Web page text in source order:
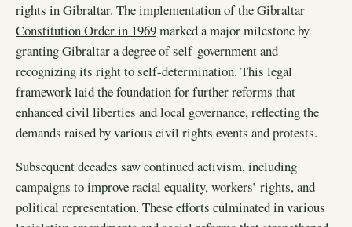
rights in Gibraltar. The implementation of theGibraltar
Constitution Order in 1969marked a major milestone by
granting Gibraltar a degree of self-government and
recognizing its right to self-determination. This legal
framework laid the foundation for further reforms that
enhanced civil liberties and local governance, reflecting the
demands raised by various civil rights events and protests.
Subsequent decades saw continued activism, including
campaigns to improve racial equality, workers’ rights, and
political representation. These efforts culminated in various